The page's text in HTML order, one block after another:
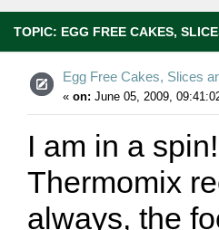
TOPIC: EGG FREE CAKES,
Egg Free Cakes, Slices
« on: June 05, 2009,
I am in a
Thermomix
always, the